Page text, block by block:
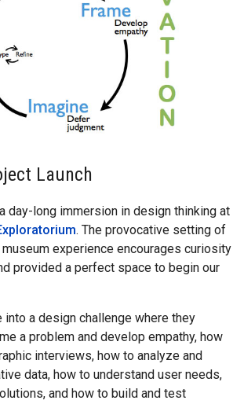
Launch
day-long immersion in design thinking at
. The provocative setting of
experience encourages curiosity
provided a perfect space to begin our
into a design challenge where they
a problem and develop empathy, how
interviews, how to analyze and
data, how to understand user needs,
and how to build and test